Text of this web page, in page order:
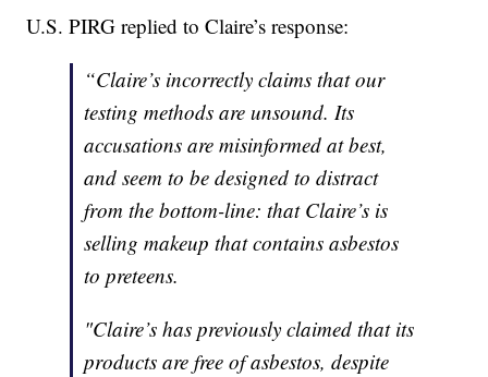
U.S. PIRG replied to Claire’s response:
“Claire’s incorrectly claims that our
testing methods are unsound. Its
accusations are misinformed at best,
and seem to be designed to distract
from the bottom-line: that Claire’s is
selling makeup that contains asbestos
to preteens.
"Claire’s has previously claimed that its
products are free of asbestos, despite